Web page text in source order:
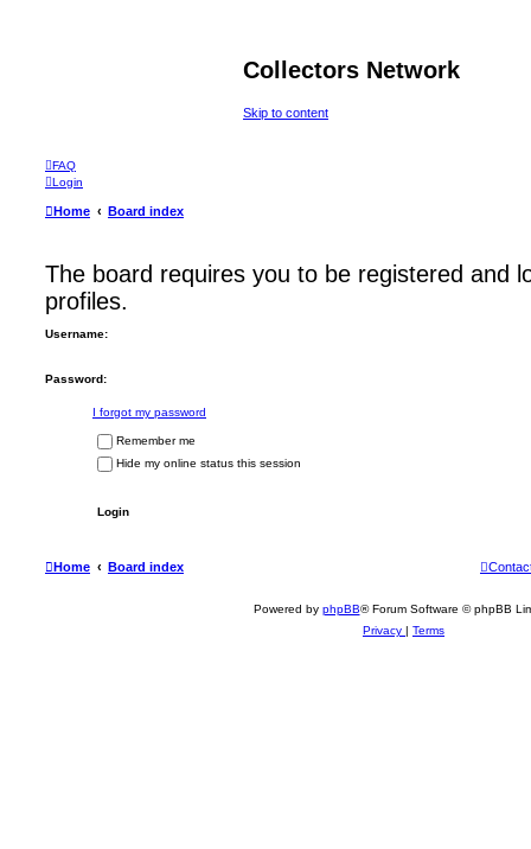
Collectors Network
Skip to content
FAQ
Login
Home Board index
The board requires you to be registered and
profiles.
Username:
Password:
I forgot my password
Remember me
Hide my online status this session
Home Board index
Powered by phpBB® Forum Software © phpBB
Privacy | Terms